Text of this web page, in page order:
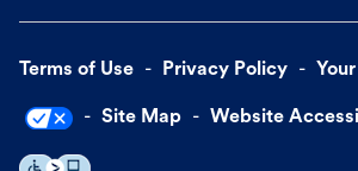
Terms of Use Privacy Policy
Site Map Website